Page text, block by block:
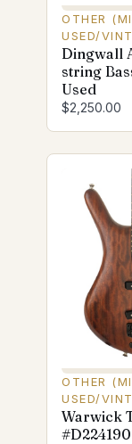
OTHER
USED/
Dingwall
string
Used
$2,250.00
OTHER
USED/
Warwick